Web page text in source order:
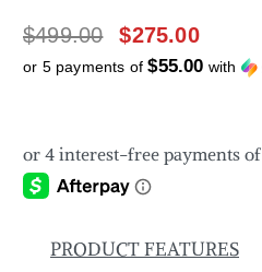
$499.00 $275.00
or 5 payments of$55.00 with
PRODUCT FEATURES